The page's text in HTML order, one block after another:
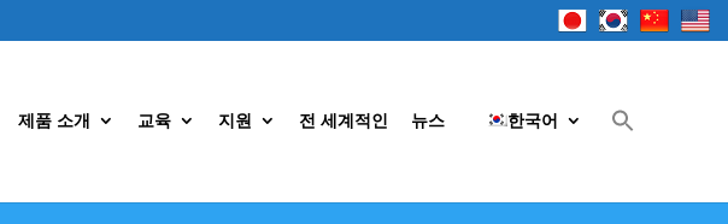
제품 소개 교육 지원 전 세계적인 뉴스 한국어